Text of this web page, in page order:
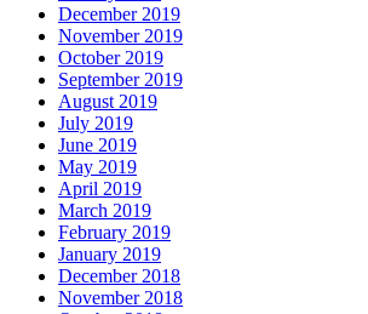
December 2019
November 2019
October 2019
September 2019
August 2019
July 2019
June 2019
May 2019
April 2019
March 2019
February 2019
January 2019
December 2018
November 2018